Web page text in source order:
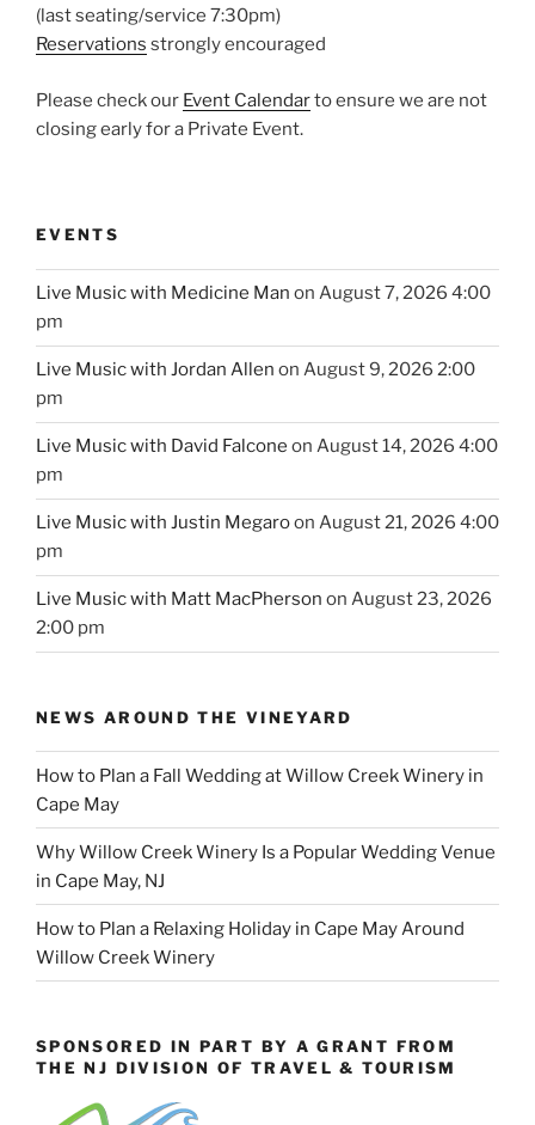
(last seating/service 7:30pm)
Reservations strongly encouraged
Please check our Event Calendarto ensure we are not
closing early for a Private Event.
EVENTS
Live Music with Medicine Man on August 7, 2026 4:00
pm
Live Music with Jordan Allen on August 9, 2026 2:00
pm
Live Music with David Falcone on August 14, 2026 4:00
pm
Live Music with Justin Megaroon August 21, 2026 4:00
pm
Live Music with Matt MacPherson on August 23, 2026
2:00 pm
NEWS AROUND THE VINEYARD
How to Plan a Fall Wedding at Willow Creek Winery in
Cape May
Why Willow Creek Winery Is a Popular Wedding Venue
in Cape May, NJ
How to Plan a Relaxing Holiday in Cape May Around
Willow Creek Winery
SPONSORED IN PART BY A GRANT FROM
THE NJ DIVISION OF TRAVEL & TOURISM